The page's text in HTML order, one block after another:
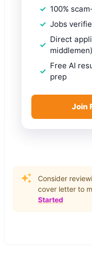
100%
Jobs
Direct
middlemen)
Free AI
prep
Join
Consider
cover letter to
Started